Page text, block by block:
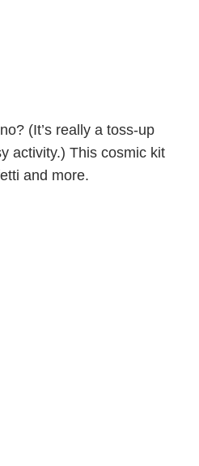
(It’s really a toss-up
activity.) This cosmic kit
and more.